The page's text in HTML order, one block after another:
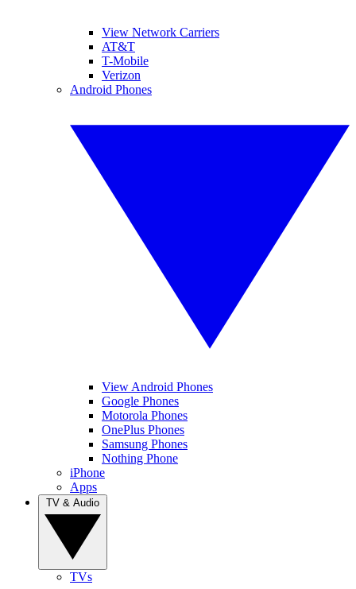
View Network Carriers
AT&T
T-Mobile
Verizon
Android Phones
View Android Phones
Google Phones
Motorola Phones
OnePlus Phones
Samsung Phones
Nothing Phone
iPhone
Apps
TVs